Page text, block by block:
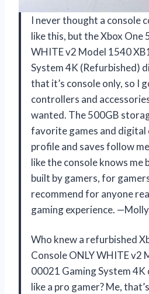
I never thought a console
like this, but the Xbox One
WHITE v2 Model 1540
System 4K (Refurbished)
that it’s console only, so I
controllers and
wanted. The 500GB
favorite games and digital
profile and saves follow
like the console knows
built by gamers, for
recommend for anyone
gaming experience.
Who knew a refurbished
Console ONLY WHITE v2
00021 Gaming System 4K
like a pro gamer? Me,